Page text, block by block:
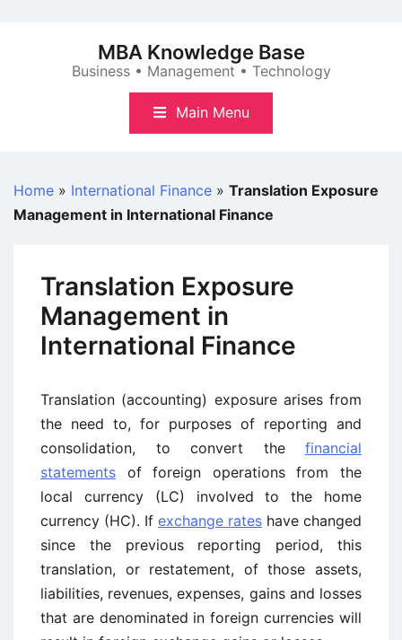
MBA Knowledge Base
Business • Management • Technology
Main Menu
Home » International Finance » Translation Exposure
Management in International Finance
Translation Exposure
Management in
International Finance
Translation (accounting) exposure arises from
the need to, for purposes of reporting and
consolidation, to convert the financial
statements of foreign operations from the
local currency (LC) involved to the home
currency (HC). If exchange rates have changed
since the previous reporting period, this
translation, or restatement, of those assets,
liabilities, revenues, expenses, gains and losses
that are denominated in foreign currencies will